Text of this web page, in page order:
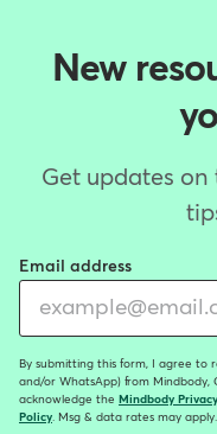
New
Get updates
Email address
By submitting this form, I agree to
and/or WhatsApp) from Mindbody,
acknowledge the Mindbody
Policy . Msg & data rates may